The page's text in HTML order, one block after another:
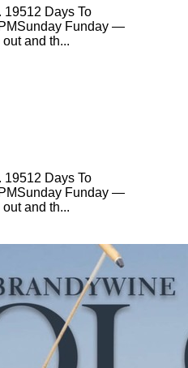
19512 Days To
Funday —
and th...
19512 Days To
Funday —
and th...